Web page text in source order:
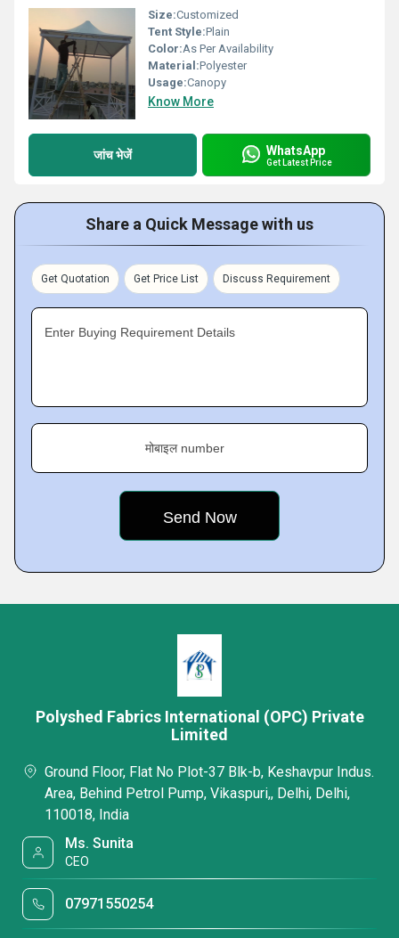
Size:Customized
Tent Style:Plain
Color:As Per Availability
Material:Polyester
Usage:Canopy
Know More
जांच भेजें WhatsApp
Get Latest Price
Share a Quick Message with us
Get Quotation Get Price List Discuss Requirement
Enter Buying Requirement Details
मोबाइल number
Polyshed Fabrics International (OPC) Private
Limited
Ground Floor, Flat No Plot-37 Blk-b, Keshavpur Indus.
Area, Behind Petrol Pump, Vikaspuri,, Delhi, Delhi,
110018, India
Ms. Sunita
CEO
07971550254